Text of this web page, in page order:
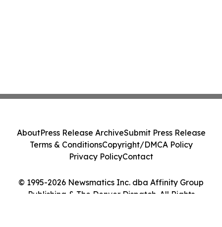
© 1995-2026 Newsmatics Inc. dba Affinity Group
Publishing & The Denver Dispatch. All Rights
AboutPress Release ArchiveSubmit Press Release
Terms & ConditionsCopyright/DMCA Policy
Privacy PolicyContact